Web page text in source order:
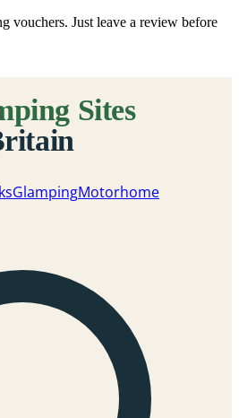
vouchers. Just leave a review before
GlampingMotorhome